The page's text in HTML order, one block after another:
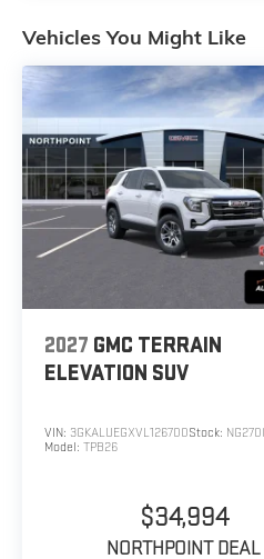
Vehicles You Might Like
2027 GMC TERRAIN
ELEVATION SUV
VIN: 3GKALUEGXVL126700Stock:
Model: TPB26
$34,994
NORTHPOINT DEAL